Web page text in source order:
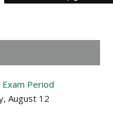
Period
August 12